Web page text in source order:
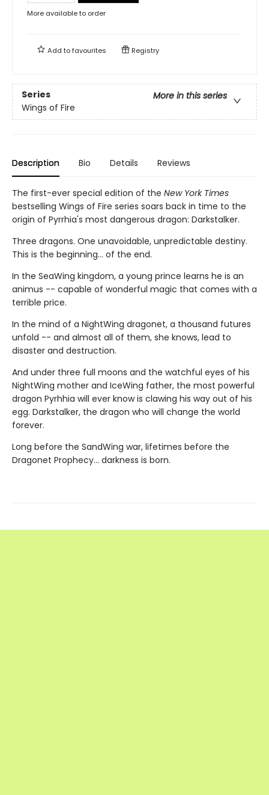
More available to order
Add tofavourites Registry
Series
More in this series
Wings of Fire
Description Bio Details Reviews
The first-ever special edition of the New York Times
bestselling Wings of Fire series soars back in time to the
origin of Pyrrhia's most dangerous dragon: Darkstalker.
Three dragons. One unavoidable, unpredictable destiny.
This is the beginning... of the end.
In the SeaWing kingdom, a young prince learns he is an
animus -- capable of wonderful magic that comes with a
terrible price.
In the mind of a NightWing dragonet, a thousand futures
unfold -- and almost all of them, she knows, lead to
disaster and destruction.
And under three full moons and the watchful eyes of his
NightWing mother and IceWing father, the most powerful
dragon Pyrhhia will ever know is clawing his way out of his
egg. Darkstalker, the dragon who will change the world
forever.
Long before the SandWing war, lifetimes before the
Dragonet Prophecy... darkness is born.